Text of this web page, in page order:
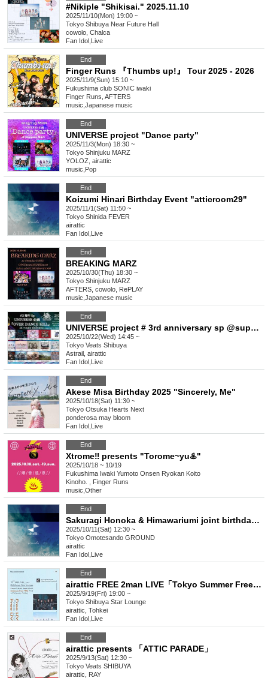
#Nikiple "Shikisai." 2025.11.10
2025/11/10(Mon) 19:00 ~
Tokyo Shibuya Near Future Hall
cowolo, Chalca
Fan Idol Live
End
Finger Runs 『Thumbs up!』 Tour 2025 - 2026
2025/11/9(Sun) 15:10 ~
Fukushima club SONIC iwaki
Finger Runs, AFTERS
music Japanese music
End
UNIVERSE project "Dance party"
2025/11/3(Mon) 18:30 ~
Tokyo Shinjuku MARZ
YOLOZ, airattic
music Pop
End
Koizumi Hinari Birthday Event "atticroom29"
2025/11/1(Sat) 11:50 ~
Tokyo Shinida FEVER
airattic
Fan Idol Live
End
BREAKING MARZ
2025/10/30(Thu) 18:30 ~
Tokyo Shinjuku MARZ
AFTERS, cowolo, RePLAY
music Japanese music
End
UNIVERSE project # 3rd anniversary sp @supported by idol chord “OVER DANCE KILL”
2025/10/22(Wed) 14:45 ~
Tokyo Veats Shibuya
Astrail, airattic
Fan Idol Live
End
Akese Misa Birthday 2025 "Sincerely, Me"
2025/10/18(Sat) 11:30 ~
Tokyo Otsuka Hearts Next
ponderosa may bloom
Fan Idol Live
End
Xtrome‼︎ presents "Torome~yu♨️"
2025/10/18 ~ 10/19
Fukushima Iwaki Yumoto Onsen Ryokan Koito
Kinoho. , Finger Runs
music Other
End
Sakuragi Honoka & Himawariumi joint birthday "atticroom28"
2025/10/11(Sat) 12:30 ~
Tokyo Omotesando GROUND
airattic
Fan Idol Live
End
airattic FREE 2man LIVE「Tokyo Summer Freedom2」
2025/9/19(Fri) 19:00 ~
Tokyo Shibuya Star Lounge
airattic, Tohkei
Fan Idol Live
End
airattic presents 「ATTIC PARADE」
2025/9/13(Sat) 12:30 ~
Tokyo Veats SHIBUYA
airattic, RAY